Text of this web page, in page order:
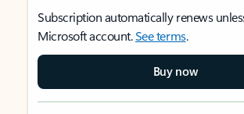
Subscription automatically renews
Microsoft account.See terms.
Buy now